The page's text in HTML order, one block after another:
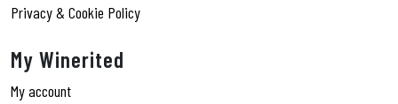
Privacy & Cookie Policy
My Winerited
My account